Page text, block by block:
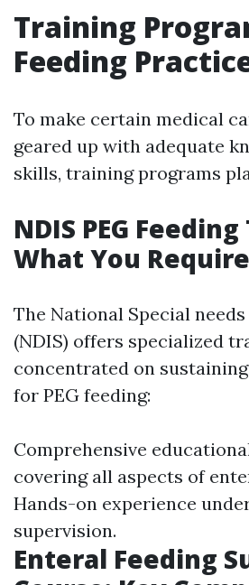
Training
Feeding
To make certain medical
geared up with adequate
skills, training programs
NDIS PEG
What You
The National Special
(NDIS) offers specialized
concentrated on
for PEG feeding:
Comprehensive
covering all aspects of
Hands-on experience
supervision.
Enteral Feeding